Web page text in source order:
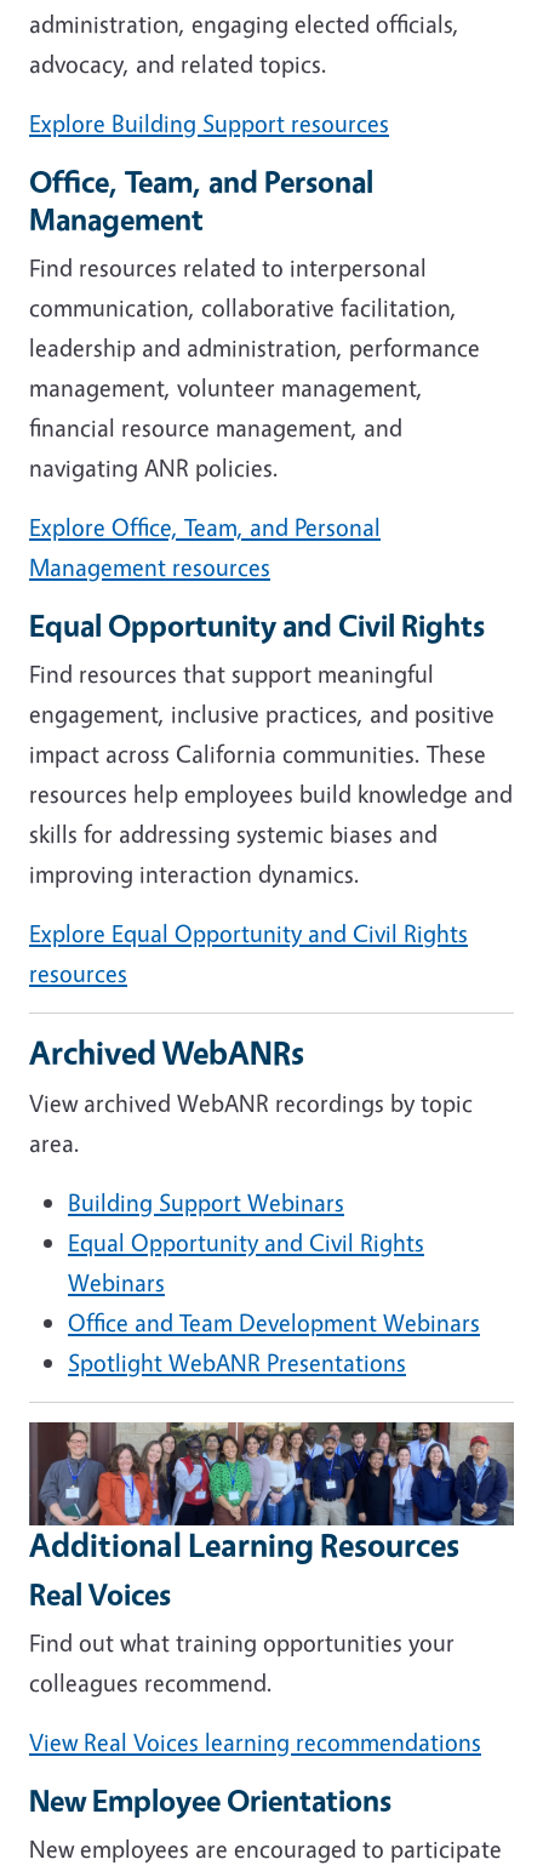
administration, engaging elected officials,
advocacy, and related topics.
Explore Building Support resources
Office, Team, and Personal
Management
Find resources related to interpersonal
communication, collaborative facilitation,
leadership and administration, performance
management, volunteer management,
financial resource management, and
navigating ANR policies.
Explore Office, Team, and Personal
Management resources
Equal Opportunity and Civil Rights
Find resources that support meaningful
engagement, inclusive practices, and positive
impact across California communities. These
resources help employees build knowledge and
skills for addressing systemic biases and
improving interaction dynamics.
Explore Equal Opportunity and Civil Rights
resources
Archived WebANRs
View archived WebANR recordings by topic
area.
Building Support Webinars
Equal Opportunity and Civil Rights
Webinars
Office and Team Development Webinars
Spotlight WebANR Presentations
Additional Learning Resources
Real Voices
Find out what training opportunities your
colleagues recommend.
View Real Voices learning recommendations
New Employee Orientations
New employees are encouraged to participate